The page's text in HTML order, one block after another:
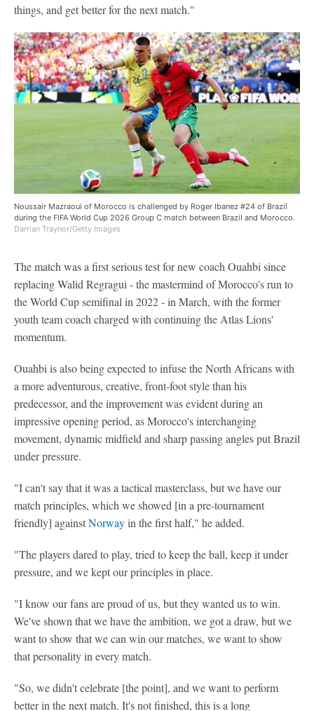
things, and get better for the next match."
Noussair Mazraoui of Morocco is challenged by Roger Ibanez #24 of Brazil
during the FIFA World Cup 2026 Group C match between Brazil and Morocco.
Darrian Traynor/Getty Images
The match was a first serious test for new coach Ouahbi since
replacing Walid Regragui - the mastermind of Morocco's run to
the World Cup semifinal in 2022 - in March, with the former
youth team coach charged with continuing the Atlas Lions'
momentum.
Ouahbi is also being expected to infuse the North Africans with
a more adventurous, creative, front-foot style than his
predecessor, and the improvement was evident during an
impressive opening period, as Morocco's interchanging
movement, dynamic midfield and sharp passing angles put Brazil
under pressure.
"I can't say that it was a tactical masterclass, but we have our
match principles, which we showed [in a pre-tournament
friendly] againstNorwayin the first half," he added.
"The players dared to play, tried to keep the ball, keep it under
pressure, and we kept our principles in place.
"I know our fans are proud of us, but they wanted us to win.
We've shown that we have the ambition, we got a draw, but we
want to show that we can win our matches, we want to show
that personality in every match.
"So, we didn't celebrate [the point], and we want to perform
better in the next match. It's not finished, this is a long